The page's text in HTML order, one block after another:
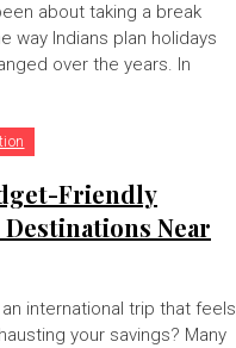
about taking a break
way Indians plan holidays
over the years. In
Friendly
Near
international trip that feels
your savings? Many